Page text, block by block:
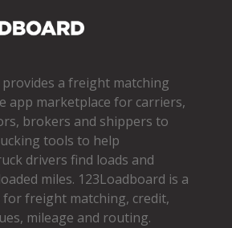
a freight matching
app marketplace for carriers,
brokers and shippers to
tools to help
drivers find loads and
miles. 123Loadboard is a
freight matching, credit,
mileage and routing.